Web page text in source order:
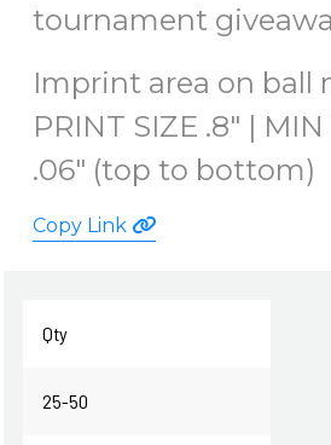
tournament
Imprint area on ball
PRINT SIZE .8" | MIN
.06" (top to bottom)
Copy Link
Qty
25-50